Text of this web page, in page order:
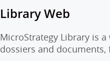
Library Web
MicroStrategy Library is
dossiers and